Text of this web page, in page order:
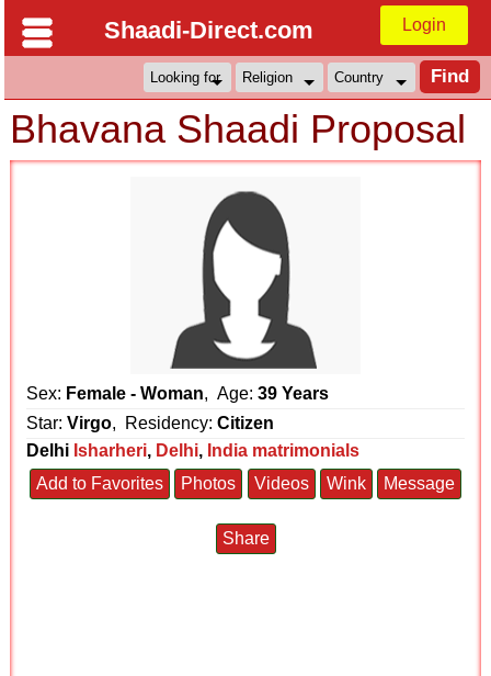
Shaadi-Direct.com Login
Bhavana Shaadi Proposal
Sex: Female - Woman, Age:39 Years
Star:Virgo, Residency:Citizen
Delhi Isharheri, Delhi, India matrimonials
Add to Favorites
Photos Videos Wink Message
Share